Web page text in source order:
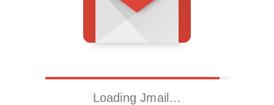
Loading Jmail…